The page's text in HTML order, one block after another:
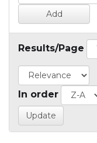
Results/Page
In order